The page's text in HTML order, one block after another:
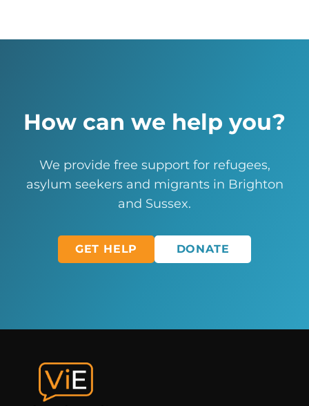
How can we help you?
We provide free support for refugees,
asylum seekers and migrants in Brighton
and Sussex.
GET HELP DONATE